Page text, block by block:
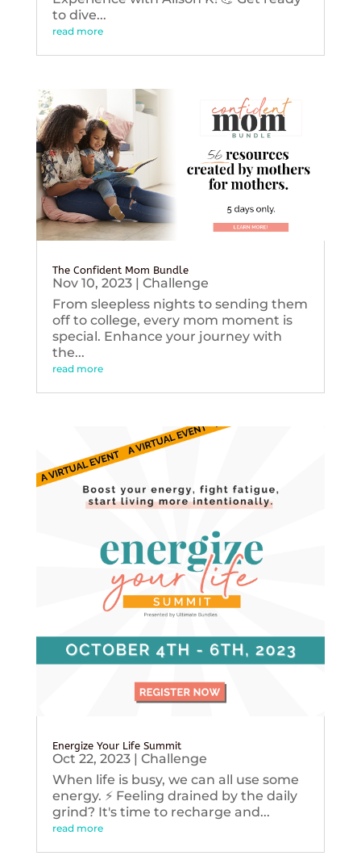
to dive...
read more
The Confident Mom Bundle
Nov 10, 2023| Challenge
From sleepless nights to sending them
off to college, every mom moment is
special. Enhance your journey with
the...
read more
Energize Your Life Summit
Oct 22, 2023| Challenge
When life is busy, we can all use some
energy. ⚡️ Feeling drained by the daily
grind? It's time to recharge and...
read more